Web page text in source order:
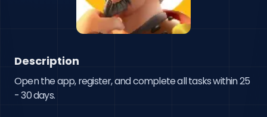
Description
Open the app, register, and complete all tasks within 25
- 30 days.